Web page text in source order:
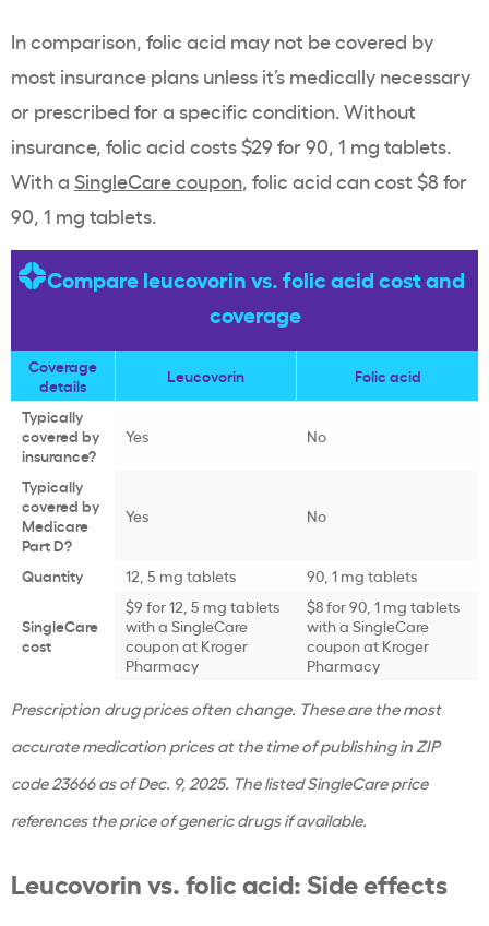
In comparison, folic acid may not be covered by
most insurance plans unless it’s medically necessary
or prescribed for a specific condition. Without
insurance, folic acid costs $29 for 90, 1 mg tablets.
With a SingleCare coupon, folic acid can cost $8 for
90, 1 mg tablets.
Compare leucovorin vs. folic acid cost and
coverage
Coverage
details
Leucovorin
Folic acid
Typically
covered by
insurance?
Yes No
Typically
covered by
Medicare
Part D?
Yes No
Quantity 12, 5 mg tablets 90, 1 mg tablets
SingleCare
cost
$9 for 12, 5 mg tablets
with a SingleCare
coupon at Kroger
Pharmacy
$8 for 90, 1 mg tablets
with a SingleCare
coupon at Kroger
Pharmacy
Prescription drug prices often change. These are the most
accurate medication prices at the time of publishing in ZIP
code 23666 as of Dec. 9, 2025. The listed SingleCare price
references the price of generic drugs if available.
Leucovorin vs. folic acid: Side effects